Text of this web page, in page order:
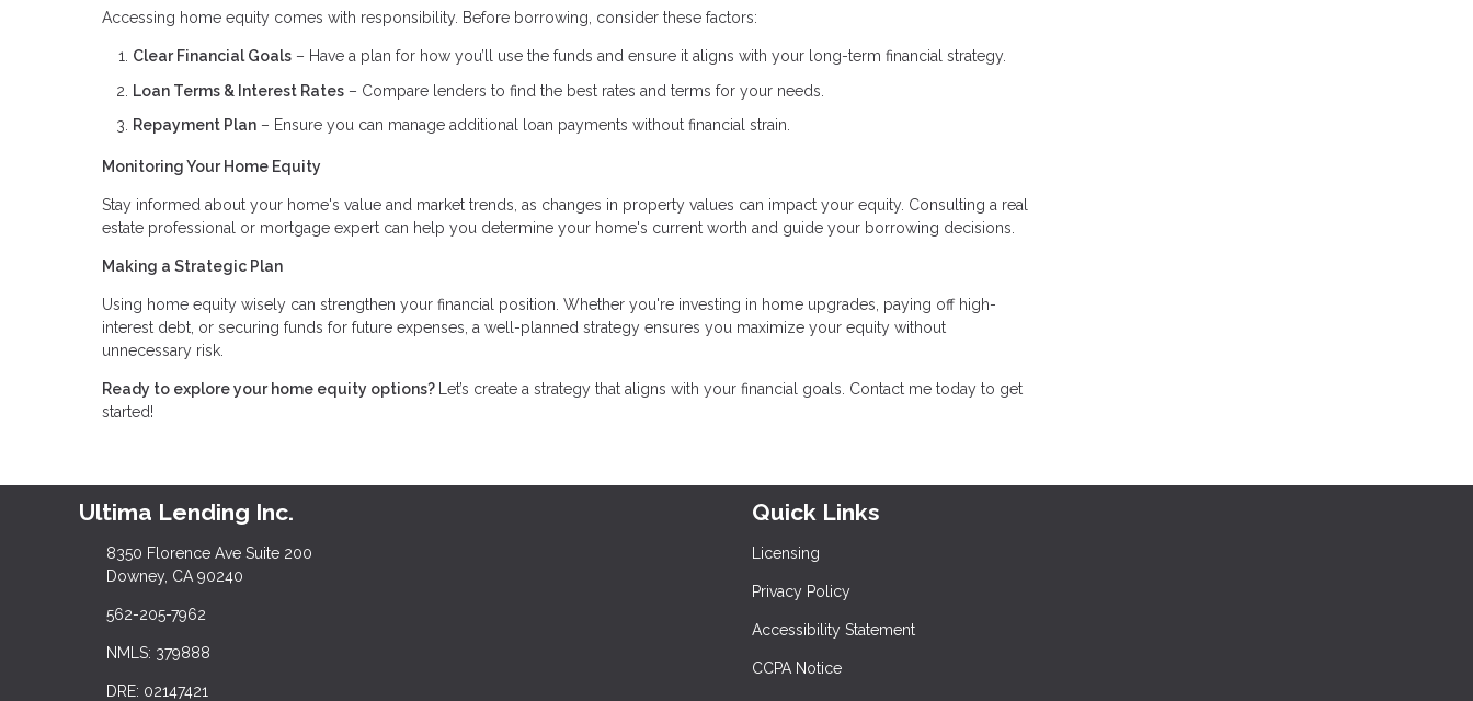
Accessing home equity comes with responsibility. Before borrowing, consider these factors:
Clear Financial Goals – Have a plan for how you’ll use the funds and ensure it aligns with your long-term financial strategy.
Loan Terms & Interest Rates – Compare lenders to find the best rates and terms for your needs.
Repayment Plan – Ensure you can manage additional loan payments without financial strain.
Monitoring Your Home Equity
Stay informed about your home's value and market trends, as changes in property values can impact your equity. Consulting a real
estate professional or mortgage expert can help you determine your home's current worth and guide your borrowing decisions.
Making a Strategic Plan
Using home equity wisely can strengthen your financial position. Whether you're investing in home upgrades, paying off high-
interest debt, or securing funds for future expenses, a well-planned strategy ensures you maximize your equity without
unnecessary risk.
Ready to explore your home equity options?
Let’s create a strategy that aligns with your financial goals. Contact me today to get
started!
Ultima Lending Inc.
8350 Florence Ave Suite 200
Downey, CA 90240
562-205-7962
NMLS: 379888
DRE: 02147421
Quick Links
Licensing
Privacy Policy
Accessibility Statement
CCPA Notice